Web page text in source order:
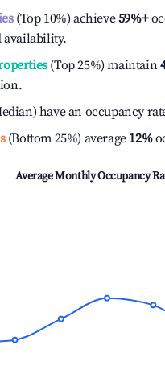
(Top 10%) achieve59%+
availability.
(Top 25%) maintain
have an occupancy
(Bottom 25%) average 12%
Average Monthly Occupancy